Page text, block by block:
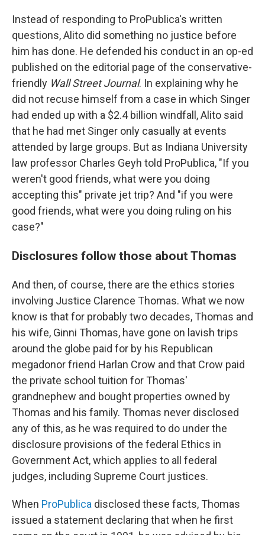
Instead of responding to ProPublica's written
questions, Alito did something no justice before
him has done. He defended his conduct in an op-ed
published on the editorial page of the conservative-
friendly Wall Street Journal. In explaining why he
did not recuse himself from a case in which Singer
had ended up with a $2.4 billion windfall, Alito said
that he had met Singer only casually at events
attended by large groups. But as Indiana University
law professor Charles Geyh told ProPublica, "If you
weren't good friends, what were you doing
accepting this" private jet trip? And "if you were
good friends, what were you doing ruling on his
case?"
Disclosures follow those about Thomas
And then, of course, there are the ethics stories
involving Justice Clarence Thomas. What we now
know is that for probably two decades, Thomas and
his wife, Ginni Thomas, have gone on lavish trips
around the globe paid for by his Republican
megadonor friend Harlan Crow and that Crow paid
the private school tuition for Thomas'
grandnephew and bought properties owned by
Thomas and his family. Thomas never disclosed
any of this, as he was required to do under the
disclosure provisions of the federal Ethics in
Government Act, which applies to all federal
judges, including Supreme Court justices.
When ProPublica disclosed these facts, Thomas
issued a statement declaring that when he first